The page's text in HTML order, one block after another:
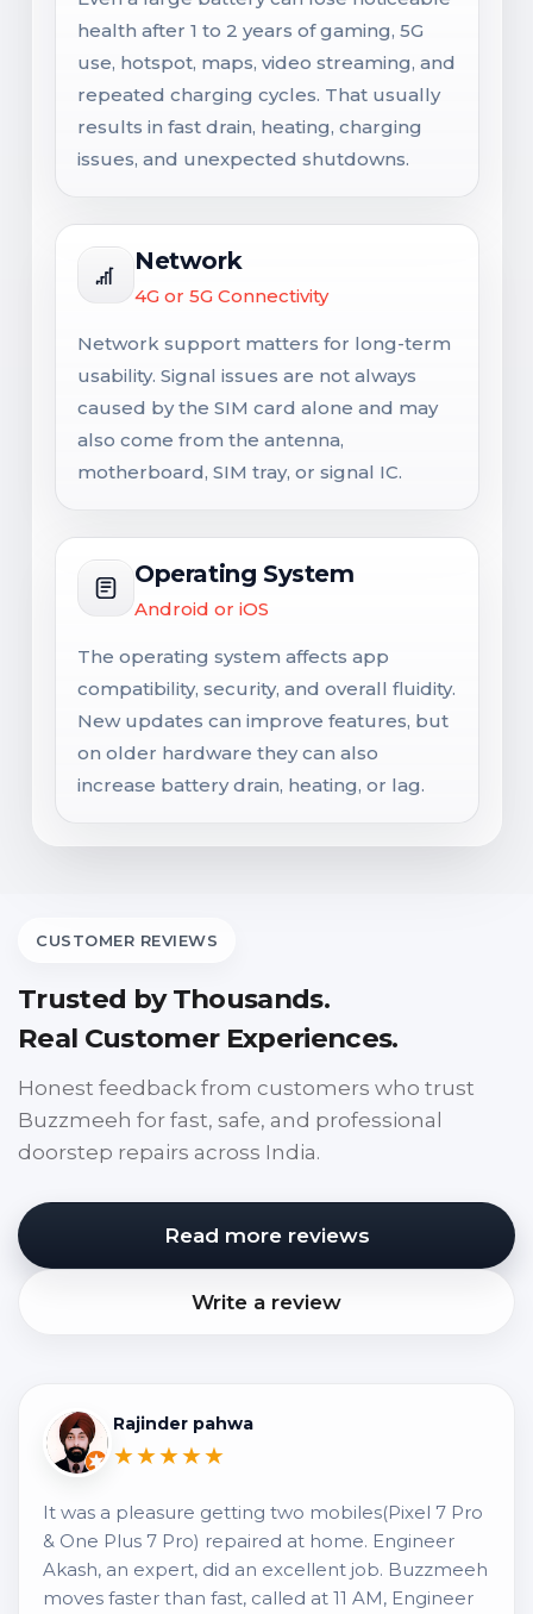
health after 1 to 2 years of gaming, 5G
use, hotspot, maps, video streaming, and
repeated charging cycles. That usually
results in fast drain, heating, charging
issues, and unexpected shutdowns.
Network
4G or 5G Connectivity
Network support matters for long-term
usability. Signal issues are not always
caused by the SIM card alone and may
also come from the antenna,
motherboard, SIM tray, or signal IC.
Operating System
Android or iOS
The operating system affects app
compatibility, security, and overall fluidity.
New updates can improve features, but
on older hardware they can also
increase battery drain, heating, or lag.
CUSTOMER REVIEWS
Trusted by Thousands.
Real Customer Experiences.
Honest feedback from customers who trust
Buzzmeeh for fast, safe, and professional
doorstep repairs across India.
Read more reviews
Write a review
Rajinder pahwa
★★★★★
It was a pleasure getting two mobiles(Pixel 7 Pro
& One Plus 7 Pro) repaired at home. Engineer
Akash, an expert, did an excellent job. Buzzmeeh
moves faster than fast, called at 11 AM, Engineer